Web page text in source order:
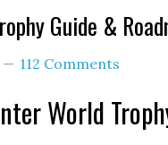
Guide &
112 Comments
World